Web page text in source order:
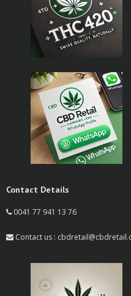
Contact Details
0041 77 941 13 76
Contact us :